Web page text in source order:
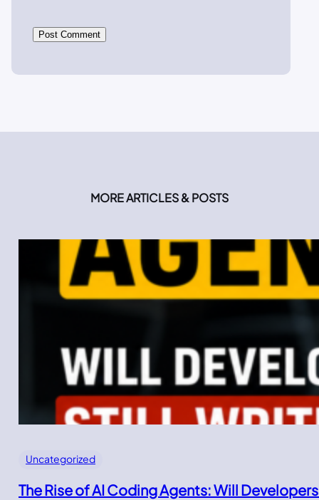
MORE ARTICLES & POSTS
Uncategorized
The Rise of AI Coding Agents: Will